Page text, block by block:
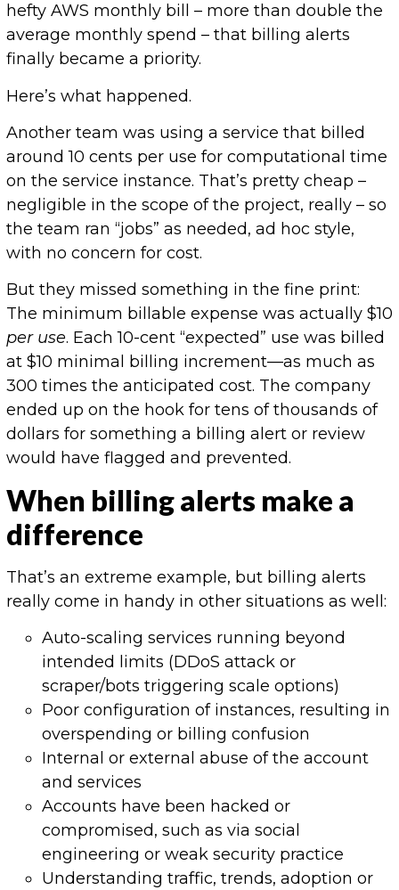
hefty AWS monthly bill – more than double the
average monthly spend – that billing alerts
finally became a priority.
Here’s what happened.
Another team was using a service that billed
around 10 cents per use for computational time
on the service instance. That’s pretty cheap –
negligible in the scope of the project, really – so
the team ran “jobs” as needed, ad hoc style,
with no concern for cost.
But they missed something in the fine print:
The minimum billable expense was actually $10
per use. Each 10-cent “expected” use was billed
at $10 minimal billing increment—as much as
300 times the anticipated cost. The company
ended up on the hook for tens of thousands of
dollars for something a billing alert or review
would have flagged and prevented.
When billing alerts make a
difference
That’s an extreme example, but billing alerts
really come in handy in other situations as well:
Auto-scaling services running beyond
intended limits (DDoS attack or
scraper/bots triggering scale options)
Poor configuration of instances, resulting in
overspending or billing confusion
Internal or external abuse of the account
and services
Accounts have been hacked or
compromised, such as via social
engineering or weak security practice
Understanding traffic, trends, adoption or